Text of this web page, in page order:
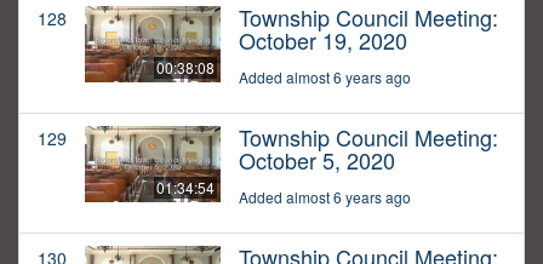
128
00:38:08
Township Council Meeting:
October 19, 2020
Added almost 6 years ago
129
01:34:54
Township Council Meeting:
October 5, 2020
Added almost 6 years ago
130 Township Council Meeting: